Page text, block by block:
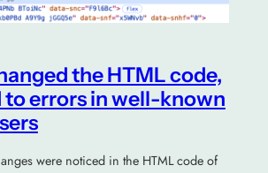
the HTML code,
to errors in well-known
were noticed in the HTML code of